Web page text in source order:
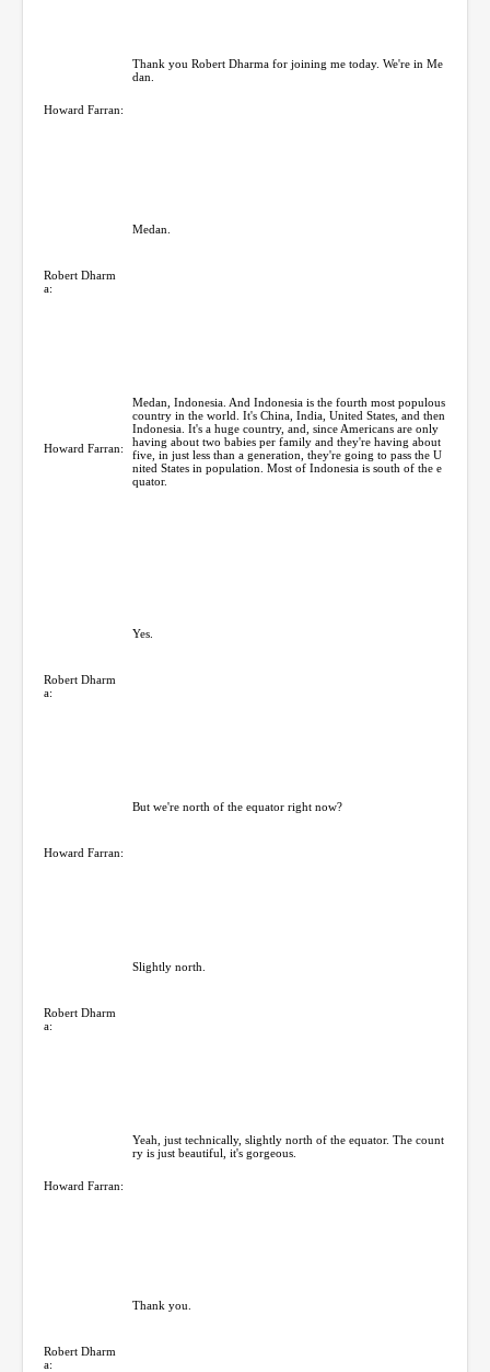
Howard Farran:
Thank you Robert Dharma for joining me today. We're in Me
dan.
Robert Dharm
a:
Medan.
Howard Farran:
Medan, Indonesia. And Indonesia is the fourth most populous
country in the world. It's China, India, United States, and then
Indonesia. It's a huge country, and, since Americans are only
having about two babies per family and they're having about
five, in just less than a generation, they're going to pass the U
nited States in population. Most of Indonesia is south of the e
quator.
Robert Dharm
a:
Yes.
Howard Farran:
But we're north of the equator right now?
Robert Dharm
a:
Slightly north.
Howard Farran:
Yeah, just technically, slightly north of the equator. The count
ry is just beautiful, it's gorgeous.
Robert Dharm
a:
Thank you.